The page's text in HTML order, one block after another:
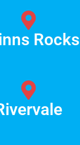
Rocks